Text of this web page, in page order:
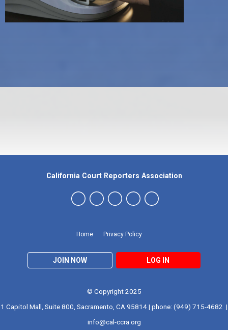
Home Privacy Policy
JOIN NOW LOG IN
California Court Reporters Association
© Copyright 2025
1 Capitol Mall, Suite 800, Sacramento, CA 95814 | phone: (949) 715-4682 |
info@cal-ccra.org